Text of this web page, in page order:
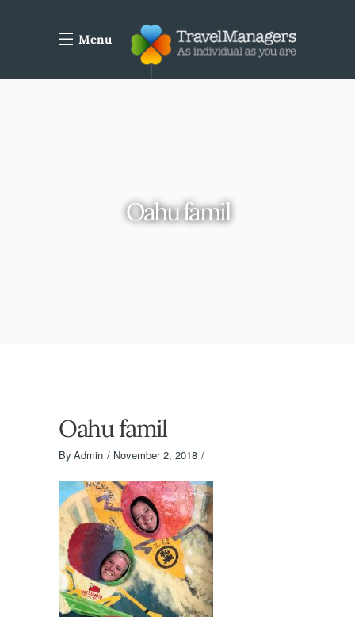
Menu
Oahu famil
Oahu famil
By Admin November 2, 2018